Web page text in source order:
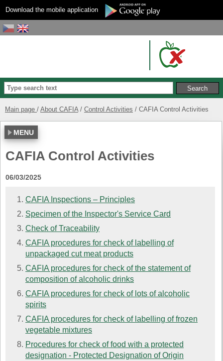
Download the mobile application
Main page About CAFIA Control Activities CAFIA Control Activities
MENU
CAFIA Control Activities
06/03/2025
CAFIA Inspections – Principles
Specimen of the Inspector's Service Card
Check of Traceability
CAFIA procedures for check of labelling of
unpackaged cut meat products
CAFIA procedures for check of the statement of
composition of alcoholic drinks
CAFIA procedures for check of lots of alcoholic
spirits
CAFIA procedures for check of labelling of frozen
vegetable mixtures
Procedures for check of food with a protected
designation - Protected Designation of Origin